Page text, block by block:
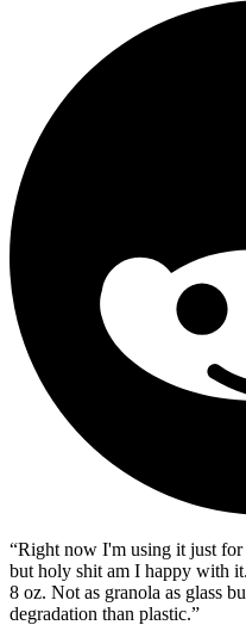
“Right now I'm using it just
but holy shit am I happy with
8 oz. Not as granola as glass
degradation than plastic.”